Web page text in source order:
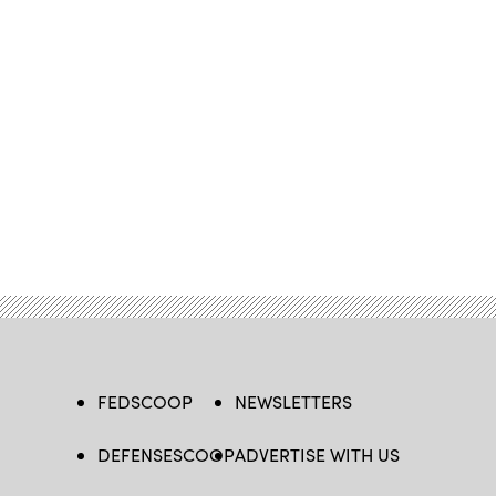
FEDSCOOP
DEFENSESCOOP
NEWSLETTERS
ADVERTISE WITH US